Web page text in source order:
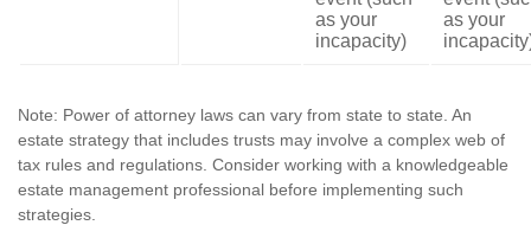
as your
incapacity)
as your
Note: Power of attorney laws can vary from state to state. An
estate strategy that includes trusts may involve a complex web of
tax rules and regulations. Consider working with a knowledgeable
estate management professional before implementing such
strategies.